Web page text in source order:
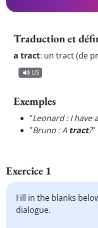
Traduction et
a tract: un tract (de
US
Exemples
"Leonard : I have
"Bruno : A tract?"
Exercice 1
Fill in the blanks
dialogue.